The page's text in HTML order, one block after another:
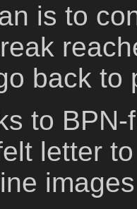
is to
back to
to
letter